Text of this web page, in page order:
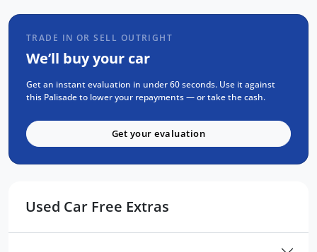
Mechanical and Body INSPECTION
PPSR has been done and available on
Clear Title Guaranteed
KEY FEATURES:
Apple CarPlay and Android Auto
Premium Beige Nappa Leather Interior
360 Degree Camera for Park Assist
Satellite Navigation
Electric Sunroof
TRADE IN OR SELL OUTRIGHT
We’ll buy your car
Get an instant evaluation in under 60 seconds. Use it against
this Palisade to lower your repayments — or take the cash.
Get your evaluation
Used Car Free Extras